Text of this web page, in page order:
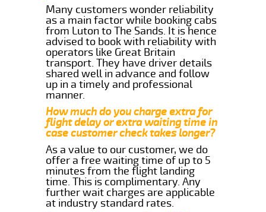
Many customers wonder reliability
as a main factor while booking cabs
from Luton to The Sands. It is hence
advised to book with reliability with
operators like Great Britain
transport. They have driver details
shared well in advance and follow
up in a timely and professional
manner.
How much do you charge extra for
flight delay or extra waiting time in
case customer check takes longer?
As a value to our customer, we do
offer a free waiting time of up to 5
minutes from the flight landing
time. This is complimentary. Any
further wait charges are applicable
at industry standard rates.